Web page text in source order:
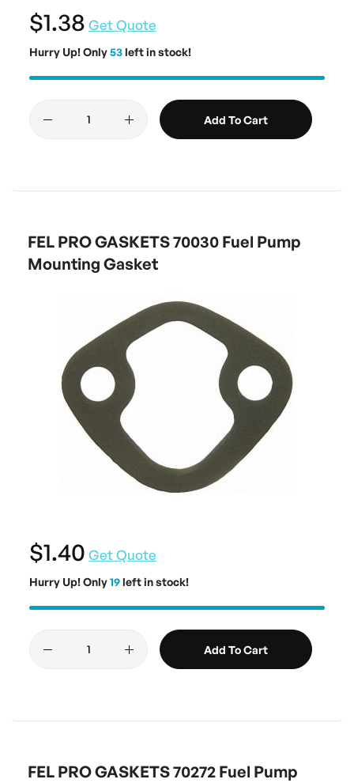
$1.38 Get Quote
Hurry Up! Only53left in stock!
Add To Cart
FEL PRO GASKETS 70030 Fuel Pump
Mounting Gasket
$1.40 Get Quote
Hurry Up! Only19left in stock!
Add To Cart
FEL PRO GASKETS 70272 Fuel Pump